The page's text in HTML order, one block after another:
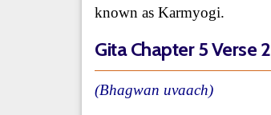
known as Karmyogi.
Gita Chapter 5 Verse 2
(Bhagwan uvaach)